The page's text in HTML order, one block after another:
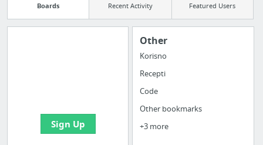
Boards Recent Activity Featured Users
Sign Up
Other
Korisno
Recepti
Code
Other bookmarks
+3 more